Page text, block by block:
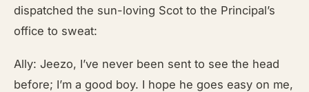
dispatched the sun-loving Scot to the Principal’s
office to sweat:
Ally: Jeezo, I’ve never been sent to see the head
before; I’m a good boy. I hope he goes easy on me,